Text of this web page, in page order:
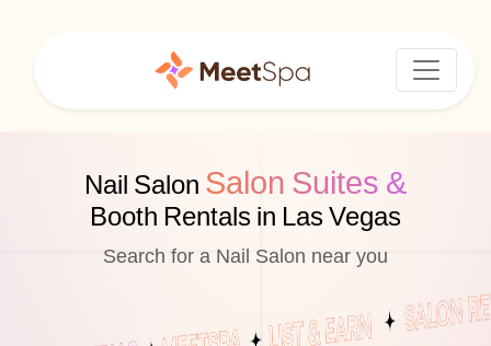
Nail Salon Salon Suites &
Booth Rentals in Las Vegas
Search for a Nail Salon near you